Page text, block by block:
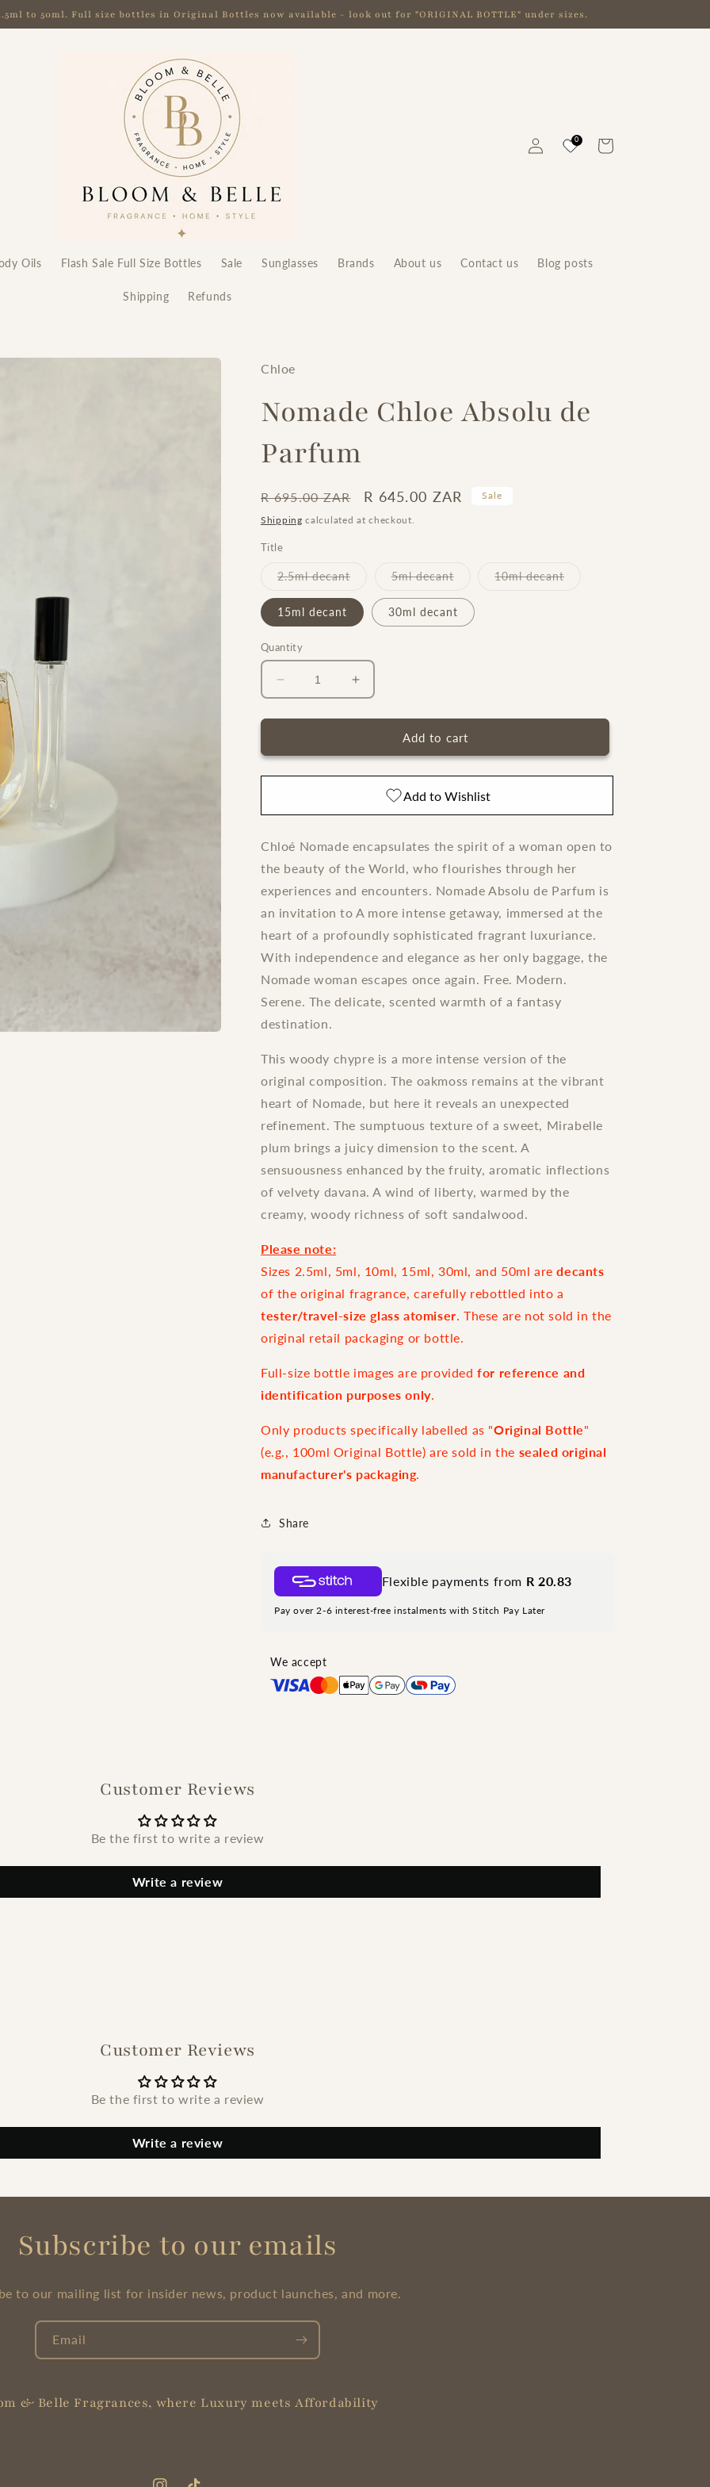
to 50ml. Full size bottles in Original Bottles now available - look out for "ORIGINAL BOTTLE" under sizes.
Oils Flash Sale Full Size Bottles Sale Sunglasses Brands About us Contact us Blog posts
Shipping Refunds
Log
in
0 Cart
Chloe
Nomade Chloe Absolu de
Parfum
Regular
price
R 695.00 ZAR
Sale
price
R 645.00 ZAR Sale
Shipping calculated at checkout.
Title
2.5ml decantVariant
out
or
unavailable
5ml decantVariant
out
or
unavailable
10ml decantVariant
15ml decant 30ml decant
Quantity
Decrease
quantity
for
Chloe
Increase
quantity
for
Nomade
Chloe
Parfum
Add to cart
Add to Wishlist
Chloé Nomade encapsulates the spirit of a woman open to
the beauty of the World, who flourishes through her
experiences and encounters. Nomade Absolu de Parfum is
an invitation to A more intense getaway, immersed at the
heart of a profoundly sophisticated fragrant luxuriance.
With independence and elegance as her only baggage, the
Nomade woman escapes once again. Free. Modern.
Serene. The delicate, scented warmth of a fantasy
destination.
This woody chypre is a more intense version of the
original composition. The oakmoss remains at the vibrant
heart of Nomade, but here it reveals an unexpected
refinement. The sumptuous texture of a sweet, Mirabelle
plum brings a juicy dimension to the scent. A
sensuousness enhanced by the fruity, aromatic inflections
of velvety davana. A wind of liberty, warmed by the
creamy, woody richness of soft sandalwood.
Please note:
Sizes 2.5ml, 5ml, 10ml, 15ml, 30ml, and 50ml aredecants
of the original fragrance, carefully rebottled into a
tester/travel-size glass atomiser. These are not sold in the
original retail packaging or bottle.
Full-size bottle images are providedfor reference and
identification purposes only.
Only products specifically labelled as "Original Bottle"
(e.g., 100ml Original Bottle) are sold in the sealed original
manufacturer's packaging.
Share
Flexible payments from R 20.83
Pay over 2-6 interest-free instalments with Stitch Pay Later
We accept
Customer Reviews
Be the first to write a review
Write a review
Customer Reviews
Be the first to write a review
Write a review
Subscribe to our emails
to our mailing list for insider news, product launches, and more.
Email
& Belle Fragrances, where Luxury meets Affordability